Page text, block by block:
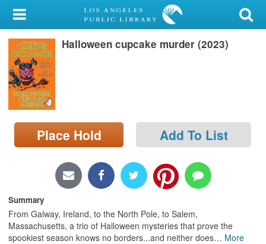
My Account
Library Card
Sign In
Search
Locations/Hours (external
page)
Halloween cupcake murder (2023)
Place Hold Add To List
Summary
From Galway, Ireland, to the North Pole, to Salem,
Massachusetts, a trio of Halloween mysteries that prove the
spookiest season knows no borders...and neither does… More